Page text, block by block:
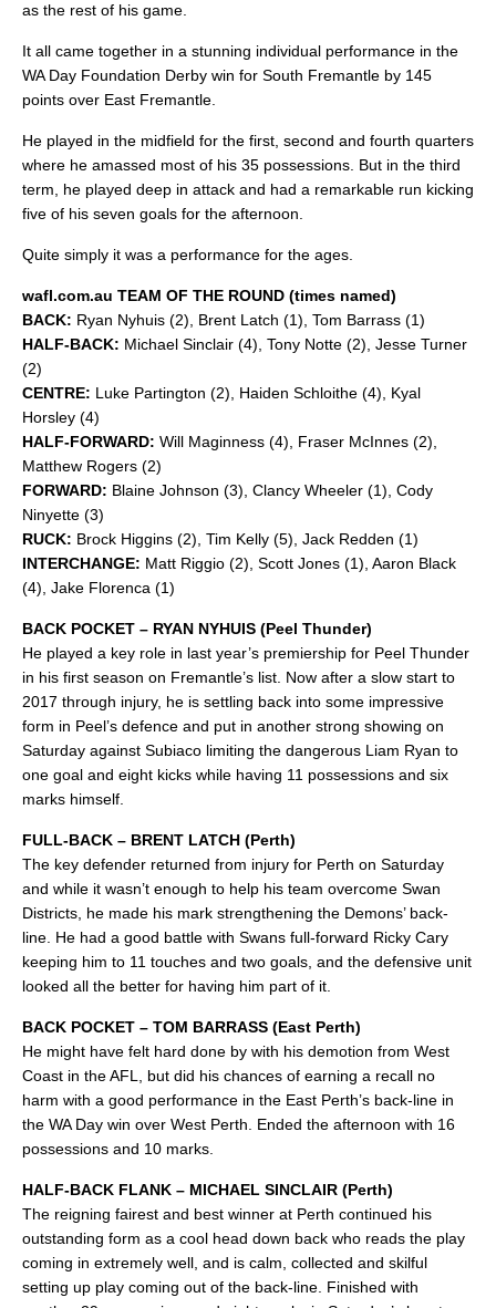
as the rest of his game.
It all came together in a stunning individual performance in the
WA Day Foundation Derby win for South Fremantle by 145
points over East Fremantle.
He played in the midfield for the first, second and fourth quarters
where he amassed most of his 35 possessions. But in the third
term, he played deep in attack and had a remarkable run kicking
five of his seven goals for the afternoon.
Quite simply it was a performance for the ages.
wafl.com.au TEAM OF THE ROUND (times named)
BACK: Ryan Nyhuis (2), Brent Latch (1), Tom Barrass (1)
HALF-BACK: Michael Sinclair (4), Tony Notte (2), Jesse Turner
(2)
CENTRE: Luke Partington (2), Haiden Schloithe (4), Kyal
Horsley (4)
HALF-FORWARD: Will Maginness (4), Fraser McInnes (2),
Matthew Rogers (2)
FORWARD: Blaine Johnson (3), Clancy Wheeler (1), Cody
Ninyette (3)
RUCK: Brock Higgins (2), Tim Kelly (5), Jack Redden (1)
INTERCHANGE: Matt Riggio (2), Scott Jones (1), Aaron Black
(4), Jake Florenca (1)
BACK POCKET – RYAN NYHUIS (Peel Thunder)
He played a key role in last year’s premiership for Peel Thunder
in his first season on Fremantle’s list. Now after a slow start to
2017 through injury, he is settling back into some impressive
form in Peel’s defence and put in another strong showing on
Saturday against Subiaco limiting the dangerous Liam Ryan to
one goal and eight kicks while having 11 possessions and six
marks himself.
FULL-BACK – BRENT LATCH (Perth)
The key defender returned from injury for Perth on Saturday
and while it wasn’t enough to help his team overcome Swan
Districts, he made his mark strengthening the Demons’ back-
line. He had a good battle with Swans full-forward Ricky Cary
keeping him to 11 touches and two goals, and the defensive unit
looked all the better for having him part of it.
BACK POCKET – TOM BARRASS (East Perth)
He might have felt hard done by with his demotion from West
Coast in the AFL, but did his chances of earning a recall no
harm with a good performance in the East Perth’s back-line in
the WA Day win over West Perth. Ended the afternoon with 16
possessions and 10 marks.
HALF-BACK FLANK – MICHAEL SINCLAIR (Perth)
The reigning fairest and best winner at Perth continued his
outstanding form as a cool head down back who reads the play
coming in extremely well, and is calm, collected and skilful
setting up play coming out of the back-line. Finished with